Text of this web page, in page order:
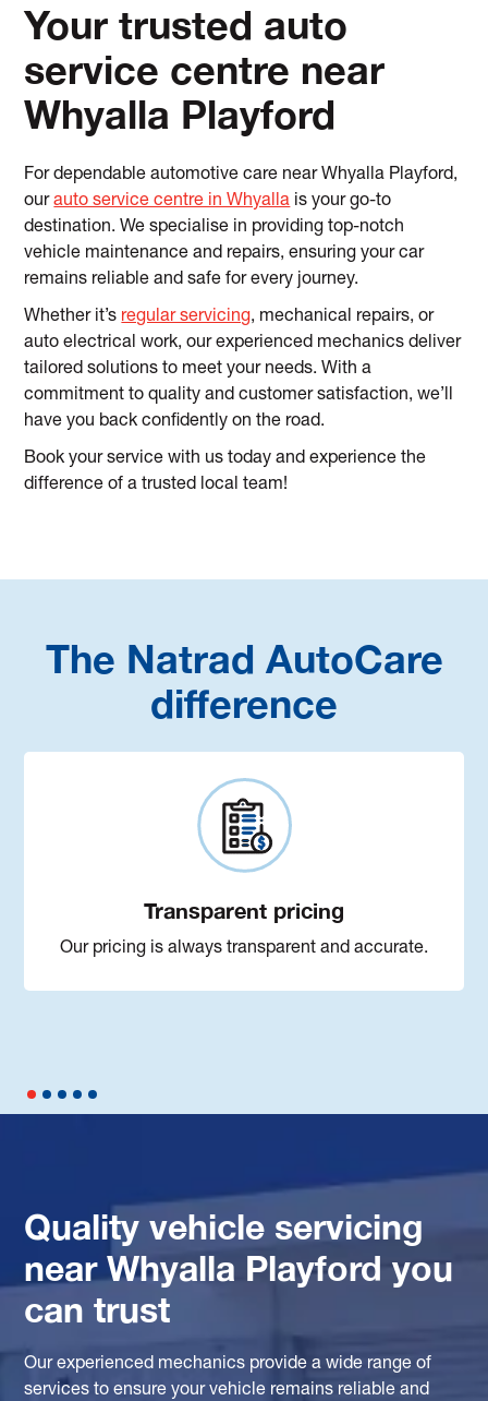
Your trusted auto
service centre near
Whyalla Playford
For dependable automotive care near Whyalla Playford,
ourauto service centre in Whyalla is your go-to
destination. We specialise in providing top-notch
vehicle maintenance and repairs, ensuring your car
remains reliable and safe for every journey.
Whether it’s regular servicing, mechanical repairs, or
auto electrical work, our experienced mechanics deliver
tailored solutions to meet your needs. With a
commitment to quality and customer satisfaction, we’ll
have you back confidently on the road.
Book your service with us today and experience the
difference of a trusted local team!
The Natrad AutoCare
difference
Transparent pricing
Our pricing is always transparent and accurate.
Quality vehicle servicing
near Whyalla Playford you
can trust
Our experienced mechanics provide a wide range of
services to ensure your vehicle remains reliable and